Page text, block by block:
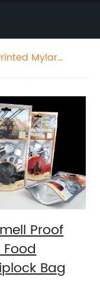
Mylar
3.5g Mylar
With
Proof
Bag